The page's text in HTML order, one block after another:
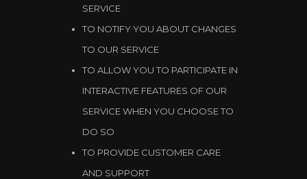
SERVICE
TO NOTIFY YOU ABOUT CHANGES
TO OUR SERVICE
TO ALLOW YOU TO PARTICIPATE IN
INTERACTIVE FEATURES OF OUR
SERVICE WHEN YOU CHOOSE TO
DO SO
TO PROVIDE CUSTOMER CARE
AND SUPPORT